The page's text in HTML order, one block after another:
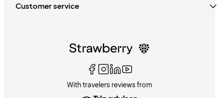
Customer service
With travelers reviews from